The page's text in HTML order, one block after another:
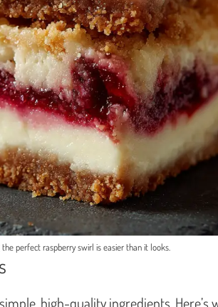
the perfect raspberry swirl is easier than it looks.
high-quality ingredients. Here’s